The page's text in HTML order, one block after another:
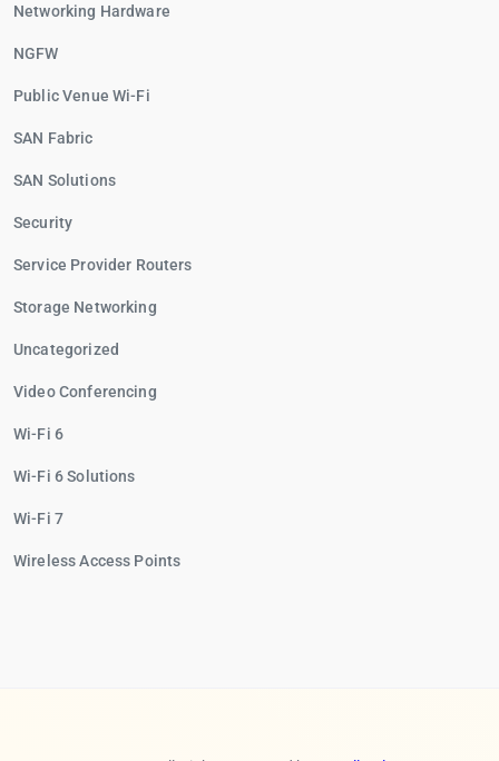
Networking Hardware
NGFW
Public Venue Wi-Fi
SAN Fabric
SAN Solutions
Security
Service Provider Routers
Storage Networking
Uncategorized
Video Conferencing
Wi-Fi 6
Wi-Fi 6 Solutions
Wi-Fi 7
Wireless Access Points